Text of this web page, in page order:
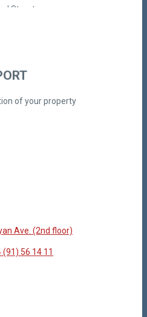
Street
of your property
Ave. (2nd floor)
(91) 56 14 11